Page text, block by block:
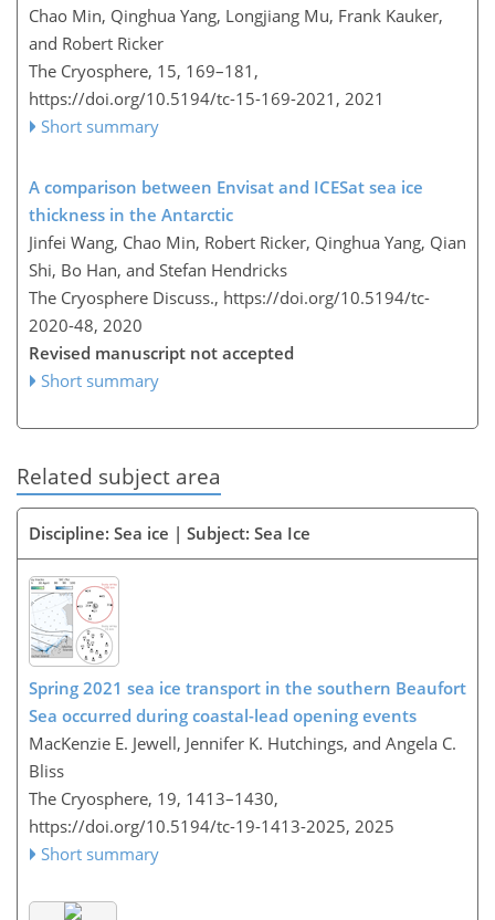
Chao Min, Qinghua Yang, Longjiang Mu, Frank Kauker,
and Robert Ricker
The Cryosphere, 15, 169–181,
https://doi.org/10.5194/tc-15-169-2021, 2021
Short summary
A comparison between Envisat and ICESat sea ice
thickness in the Antarctic
Jinfei Wang, Chao Min, Robert Ricker, Qinghua Yang, Qian
Shi, Bo Han, and Stefan Hendricks
The Cryosphere Discuss., https://doi.org/10.5194/tc-
2020-48, 2020
Revised manuscript not accepted
Short summary
Related subject area
Discipline: Sea ice | Subject: Sea Ice
Spring 2021 sea ice transport in the southern Beaufort
Sea occurred during coastal-lead opening events
MacKenzie E. Jewell, Jennifer K. Hutchings, and Angela C.
Bliss
The Cryosphere, 19, 1413–1430,
https://doi.org/10.5194/tc-19-1413-2025, 2025
Short summary